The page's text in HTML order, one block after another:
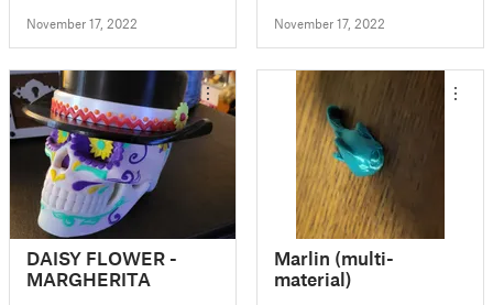
November 17, 2022 November 17, 2022
DAISY FLOWER -
MARGHERITA
Marlin (multi-
material)